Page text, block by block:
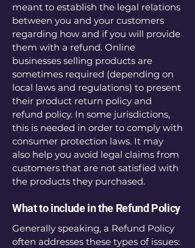
meant to establish the legal relations
between you and your customers
regarding how and if you will provide
them with a refund. Online
businesses selling products are
sometimes required (depending on
local laws and regulations) to present
their product return policy and
refund policy. In some jurisdictions,
this is needed in order to comply with
consumer protection laws. It may
also help you avoid legal claims from
customers that are not satisfied with
the products they purchased.
What to include in the Refund Policy
Generally speaking, a Refund Policy
often addresses these types of issues: